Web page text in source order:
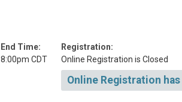
End Time:
8:00pm CDT
Registration:
Online Registration is Closed
Online Registration has